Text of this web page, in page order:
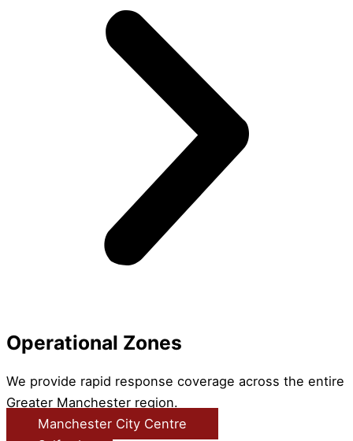
Operational Zones
We provide rapid response coverage across the entire
Greater Manchester region.
Manchester City Centre